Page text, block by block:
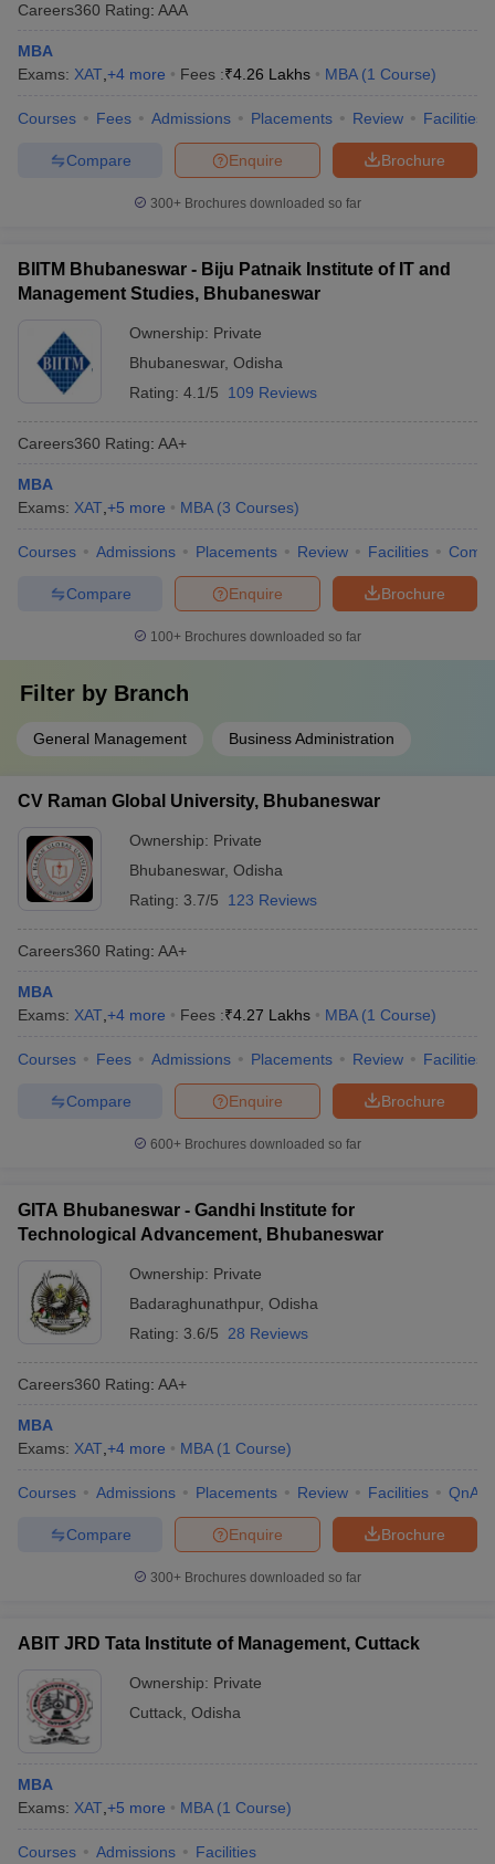
Careers360 Rating: AAA
MBA
Exams: XAT +4 more Fees :₹4.26 Lakhs MBA (1 Course)
Courses Fees Admissions Placements Review Facilities
Brochure
Enquire
Compare
300+ Brochures downloaded so far
BIITM Bhubaneswar - Biju Patnaik Institute of IT and
Management Studies, Bhubaneswar
Ownership: Private
Bhubaneswar, Odisha
Rating: 4.1/5 109 Reviews
Careers360 Rating: AA+
MBA
Exams: XAT +5 more MBA (3 Courses)
Courses Admissions Placements Review Facilities
Brochure
Enquire
Compare
100+ Brochures downloaded so far
Filter by Branch
General Management Business Administration
CV Raman Global University, Bhubaneswar
Ownership: Private
Bhubaneswar, Odisha
Rating: 3.7/5 123 Reviews
Careers360 Rating: AA+
MBA
Exams: XAT +4 more Fees :₹4.27 Lakhs MBA (1 Course)
Courses Fees Admissions Placements Review Facilities
Brochure
Enquire
Compare
600+ Brochures downloaded so far
GITA Bhubaneswar - Gandhi Institute for
Technological Advancement, Bhubaneswar
Ownership: Private
Badaraghunathpur, Odisha
Rating: 3.6/5 28 Reviews
Careers360 Rating: AA+
MBA
Exams: XAT +4 more MBA (1 Course)
Courses Admissions Placements Review Facilities QnA
Brochure
Enquire
Compare
300+ Brochures downloaded so far
ABIT JRD Tata Institute of Management, Cuttack
Ownership: Private
Cuttack Odisha
MBA
Exams: XAT +5 more MBA (1 Course)
Courses Admissions Facilities